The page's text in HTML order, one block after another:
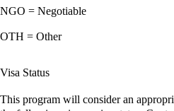
NGO = Negotiable
OTH = Other
Visa Status
This program will consider an